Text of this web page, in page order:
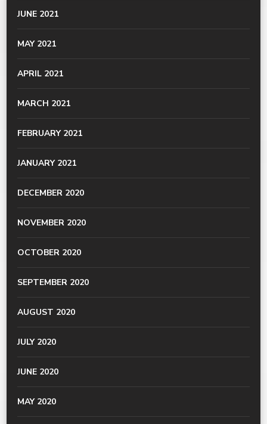
JUNE 2021
MAY 2021
APRIL 2021
MARCH 2021
FEBRUARY 2021
JANUARY 2021
DECEMBER 2020
NOVEMBER 2020
OCTOBER 2020
SEPTEMBER 2020
AUGUST 2020
JULY 2020
JUNE 2020
MAY 2020